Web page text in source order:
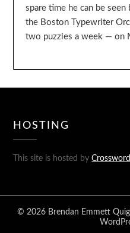
spare time he can be
the Boston Typewriter
two puzzles a week — on
HOSTING
This site is hosted by
© 2026 Brendan Emmett